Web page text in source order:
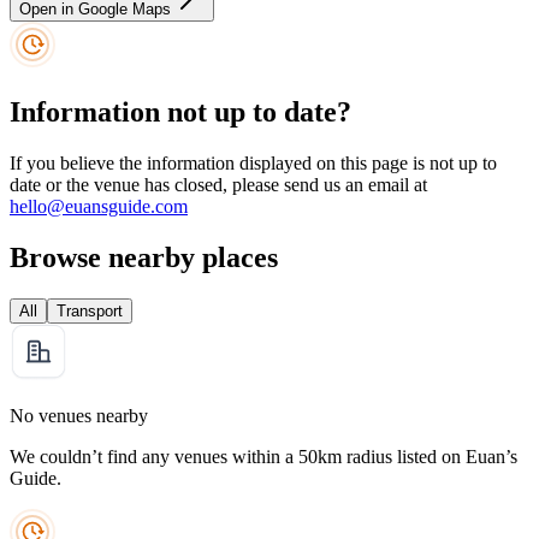
Open in Google Maps
Information not up to date?
If you believe the information displayed on this page is not up to
date or the venue has closed, please send us an email at
hello@euansguide.com
Browse nearby places
All Transport
No venues nearby
We couldn’t find any venues within a 50km radius listed on Euan’s
Guide.